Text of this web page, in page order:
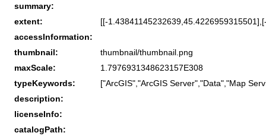
summary:
extent:
[[-
accessInformation:
thumbnail:
thumbnail/thumbnail.png
maxScale:
1.7976931348623157E308
typeKeywords:
["ArcGIS","ArcGIS Server","Data","Map
description:
licenseInfo:
catalogPath: